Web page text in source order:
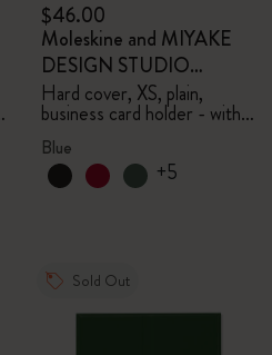
$46.00
Moleskine and MIYAKE
DESIGN STUDIO
Limited Edition Collection
Hard cover, XS, plain,
business card holder - with
box
Blue
+5
Sold Out